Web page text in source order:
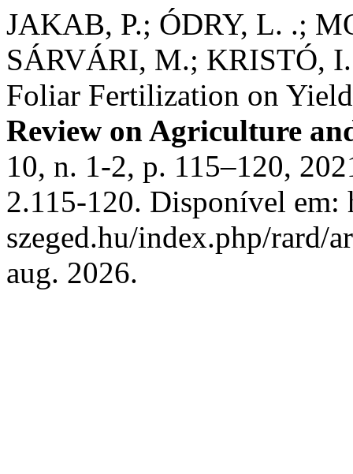
JAKAB, P.; ÓDRY, L. .;
SÁRVÁRI, M.; KRISTÓ,
Foliar Fertilization on
Review on Agriculture
10, n. 1-2, p. 115–120,
2.115-120. Disponível
szeged.hu/index.php/rard/
aug. 2026.